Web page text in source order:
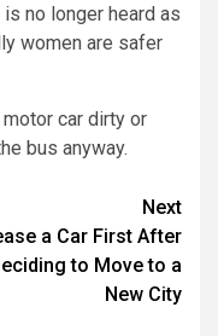
no longer heard as
women are safer
motor car dirty or
bus anyway.
Next
a Car First After
to Move to a
New City